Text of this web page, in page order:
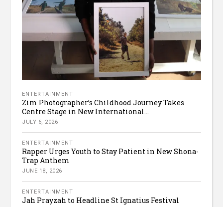
ENTERTAINMENT
Zim Photographer’s Childhood Journey Takes
Centre Stage in New International...
JULY 6, 2026
ENTERTAINMENT
Rapper Urges Youth to Stay Patient in New Shona-
Trap Anthem
JUNE 18, 2026
ENTERTAINMENT
Jah Prayzah to Headline St Ignatius Festival